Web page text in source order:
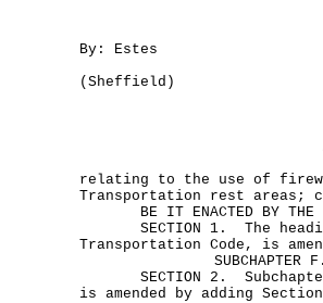
By: Estes
(Sheffield)
relating to the use of
Transportation rest areas;
BE IT ENACTED BY THE
SECTION 1. The
Transportation Code, is
SUBCHAPTER
SECTION 2. Subchapter
is amended by adding